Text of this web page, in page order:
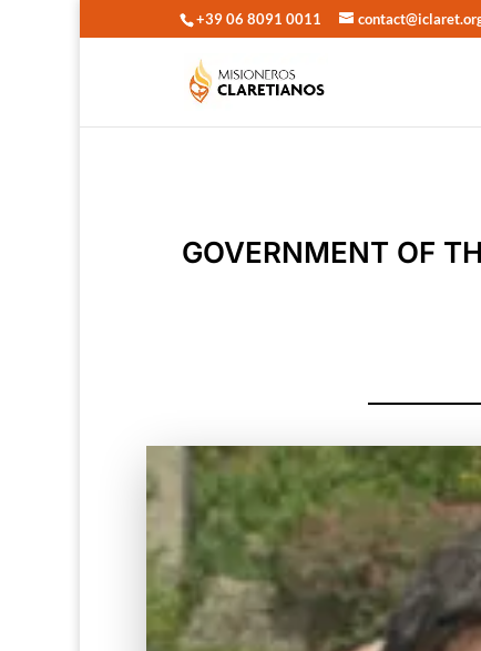
+39 06 8091 0011
GOVERNMENT OF